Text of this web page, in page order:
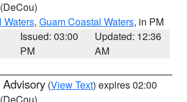
(DeCou)
Waters, Guam Coastal Waters, in PM
Issued: 03:00
PM
Updated: 12:36
AM
(View Text) expires 02:00